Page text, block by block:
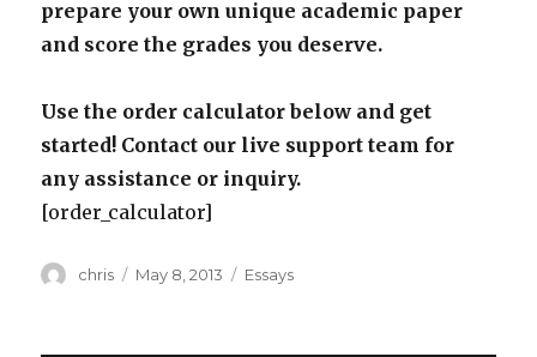
prepare your own unique academic paper
and score the grades you deserve.
Use the order calculator below and get
started! Contact our live support team for
any assistance or inquiry.
[order_calculator]
Author
chris
Posted
May 8, 2013 Categories
Essays